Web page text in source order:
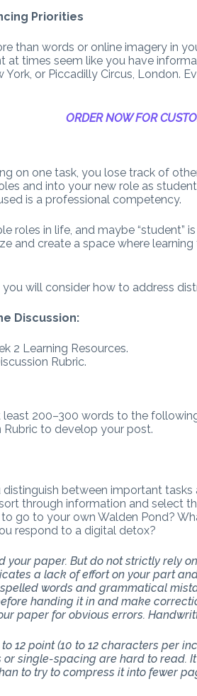
Priorities
than words or online imagery in
at times seem like you have
York, or Piccadilly Circus, London.
ORDER NOW FOR
on one task, you lose track of
and into your new role as
is a professional competency.
roles in life, and maybe “student”
and create a space where
you will consider how to address
Discussion:
2 Learning Resources.
Rubric.
least 200–300 words to the
Rubric to develop your post.
distinguish between important tasks
through information and select
to go to your own Walden Pond?
respond to a digital detox?
your paper. But do not strictly rely
a lack of effort on your part
words and grammatical
handing it in and make
paper for obvious errors.
12 point (10 to 12 characters per
single-spacing are hard to read.
to try to compress it into fewer